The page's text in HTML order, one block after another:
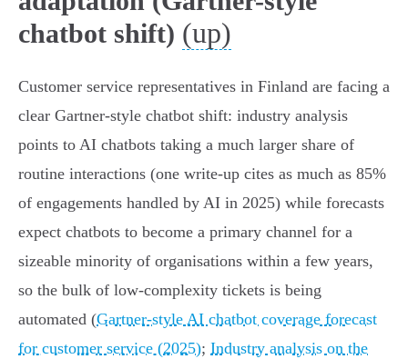
chatbot shift) (up)
Customer service representatives in Finland are facing a
clear Gartner‑style chatbot shift: industry analysis
points to AI chatbots taking a much larger share of
routine interactions (one write‑up cites as much as 85%
of engagements handled by AI in 2025) while forecasts
expect chatbots to become a primary channel for a
sizeable minority of organisations within a few years,
so the bulk of low‑complexity tickets is being
automated (Gartner-style AI chatbot coverage forecast
for customer service (2025); Industry analysis on the